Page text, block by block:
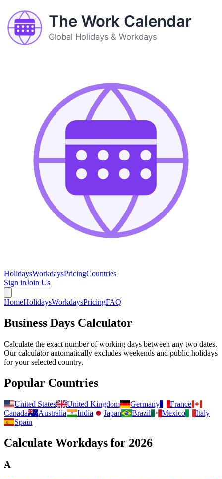
The Work Calendar
Global Holidays & Workdays
HolidaysWorkdaysPricingCountries
Sign inJoin Us
HomeHolidaysWorkdaysPricingFAQ
Business Days Calculator
Calculate the exact number of working days between any two dates.
Our calculator automatically excludes weekends and public holidays
for your selected country.
Popular Countries
United States United Kingdom Germany
France
Canada
Australia India Japan Brazil Mexico
Italy
Spain
Calculate Workdays for 2026
A